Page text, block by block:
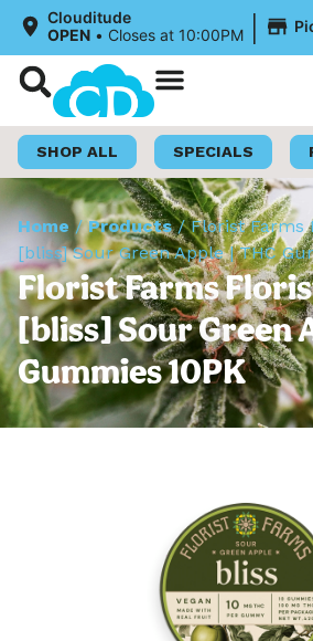
Clouditude
OPEN • Closes at 10:00PM |
SHOP ALL SPECIALS
Home /Products/Florist Farms
[bliss] Sour Green Apple | THC
Florist Farms
[bliss] Sour Green
Gummies 10PK